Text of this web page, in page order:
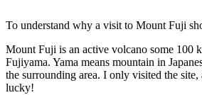
To understand why a visit to Mount Fuji
Mount Fuji is an active volcano some 100
Fujiyama. Yama means mountain in
the surrounding area. I only visited the
lucky!